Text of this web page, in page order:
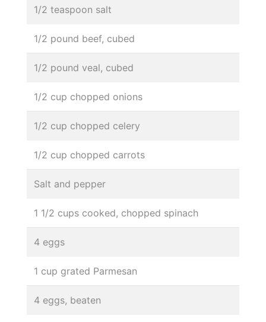
1/2 teaspoon salt
1/2 pound beef, cubed
1/2 pound veal, cubed
1/2 cup chopped onions
1/2 cup chopped celery
1/2 cup chopped carrots
Salt and pepper
1 1/2 cups cooked, chopped spinach
4 eggs
1 cup grated Parmesan
4 eggs, beaten